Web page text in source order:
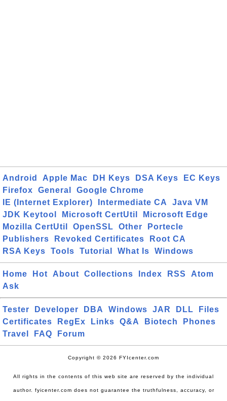
Android Apple Mac DH Keys DSA Keys
EC Keys
Firefox
General
Google Chrome
IE (Internet Explorer)
Intermediate CA
Java VM
JDK Keytool
Microsoft CertUtil
Microsoft Edge
Mozilla CertUtil
OpenSSL Other
Portecle
Publishers
Revoked Certificates
Root CA
RSA Keys
Tools Tutorial What Is Windows
Home Hot About Collections Index RSS
Atom
Ask
Tester Developer DBA Windows JAR DLL
Files
Certificates
RegEx Links Q&A Biotech
Phones
Travel
FAQ Forum
Copyright © 2026 FYIcenter.com
All rights in the contents of this web site are reserved by the individual
author. fyicenter.com does not guarantee the truthfulness, accuracy, or